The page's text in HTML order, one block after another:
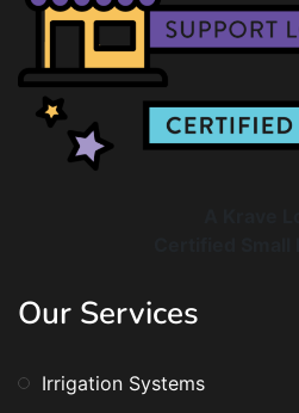
Our Services
Irrigation Systems